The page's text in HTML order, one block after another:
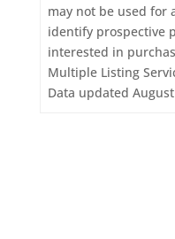
may not be used for
identify prospective
interested in
Multiple Listing
Data updated